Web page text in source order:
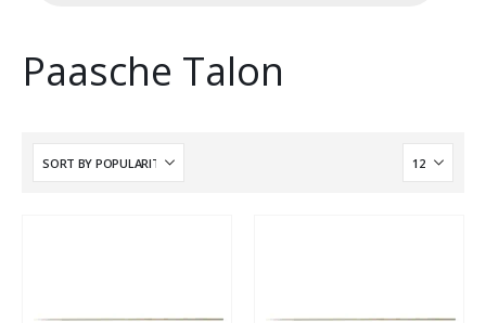
Paasche Talon